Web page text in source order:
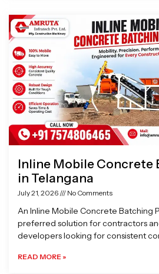
Inline Mobile Concrete
in Telangana
July 21, 2026 No Comments
An Inline Mobile Concrete Batching
preferred solution for contractors
developers looking for consistent
READ MORE »